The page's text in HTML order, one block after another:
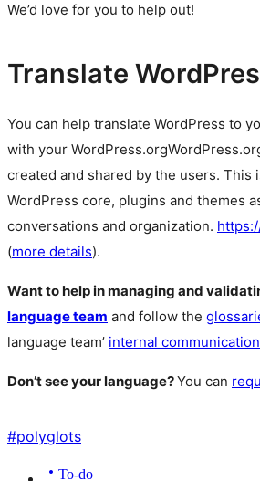
We’d love for you to help out!
Translate
You can help translate WordPress to
with your WordPress.org
created and shared by the users.
WordPress core, plugins and themes
conversations and organization.
(more details).
Want to help in managing and
language team and follow the
language team’ internal
Don’t see your language?You can
#polyglots
To-do